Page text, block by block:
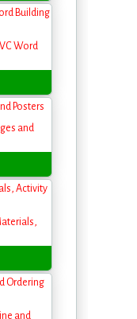
Building
Posters
Activity
Ordering